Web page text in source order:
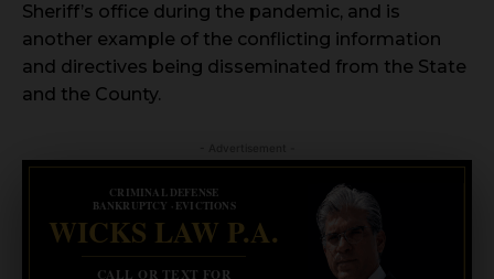
Sheriff’s office during the pandemic, and is
another example of the conflicting information
and directives being disseminated from the State
and the County.
CRIMINAL DEFENSE
BANKRUPTCY · EVICTIONS
WICKS LAW P.A.
CALL OR TEXT FOR